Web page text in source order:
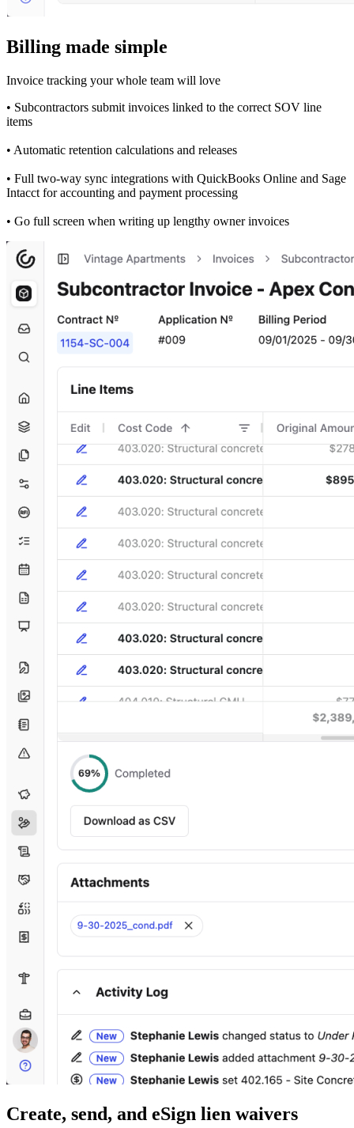
Billing made simple
Invoice tracking your whole team will love
• Subcontractors submit invoices linked to the correct SOV line
items
• Automatic retention calculations and releases
• Full two-way sync integrations with QuickBooks Online and Sage
Intacct for accounting and payment processing
• Go full screen when writing up lengthy owner invoices
Create, send, and eSign lien waivers